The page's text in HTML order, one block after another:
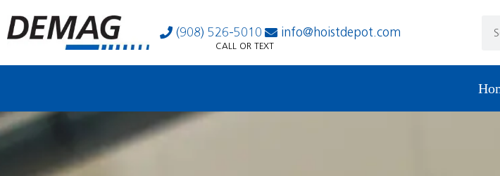
(908) 526-5010 info@hoistdepot.com
CALL OR TEXT